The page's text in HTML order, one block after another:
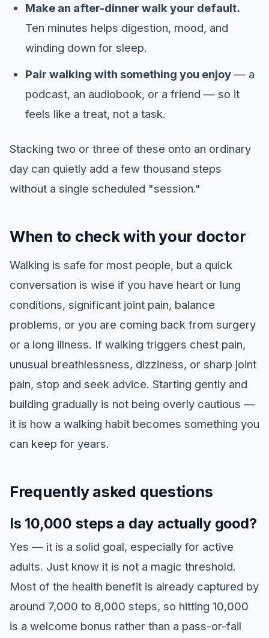
Make an after-dinner walk your default.
Ten minutes helps digestion, mood, and
winding down for sleep.
Pair walking with something you enjoy— a
podcast, an audiobook, or a friend — so it
feels like a treat, not a task.
Stacking two or three of these onto an ordinary
day can quietly add a few thousand steps
without a single scheduled "session."
When to check with your doctor
Walking is safe for most people, but a quick
conversation is wise if you have heart or lung
conditions, significant joint pain, balance
problems, or you are coming back from surgery
or a long illness. If walking triggers chest pain,
unusual breathlessness, dizziness, or sharp joint
pain, stop and seek advice. Starting gently and
building gradually is not being overly cautious —
it is how a walking habit becomes something you
can keep for years.
Frequently asked questions
Is 10,000 steps a day actually good?
Yes — it is a solid goal, especially for active
adults. Just know it is not a magic threshold.
Most of the health benefit is already captured by
around 7,000 to 8,000 steps, so hitting 10,000
is a welcome bonus rather than a pass-or-fail